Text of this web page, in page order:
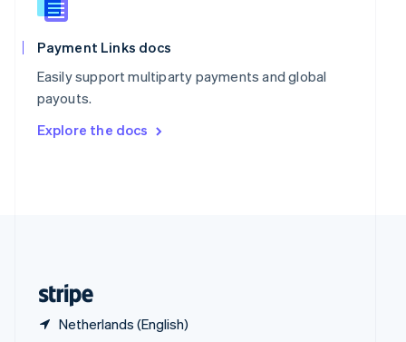
Payment Links docs
Easily support multiparty payments and global
payouts.
Explore the docs
Netherlands (English)
Slovenia
English
Spain
Sweden
Svenska
DeutschFrançais Italiano